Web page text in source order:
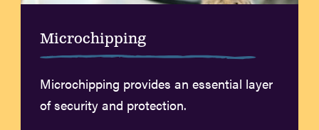
Microchipping
Microchipping provides an essential layer
of security and protection.